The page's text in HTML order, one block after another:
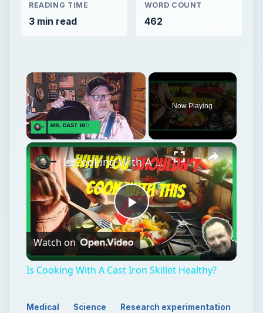
READING TIME
3 min read
WORD COUNT
462
Now Playing
Play
Video
Is Cooking With A Cast Iron Skillet Healthy?
Watch on
Is Cooking With A Cast Iron Skillet Healthy?
Medical Science Research experimentation